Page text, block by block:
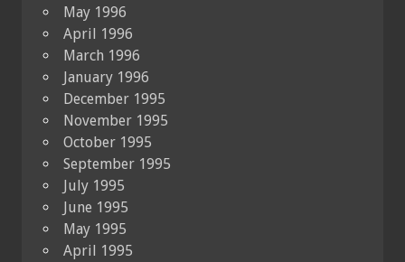
May 1996
April 1996
March 1996
January 1996
December 1995
November 1995
October 1995
September 1995
July 1995
June 1995
May 1995
April 1995